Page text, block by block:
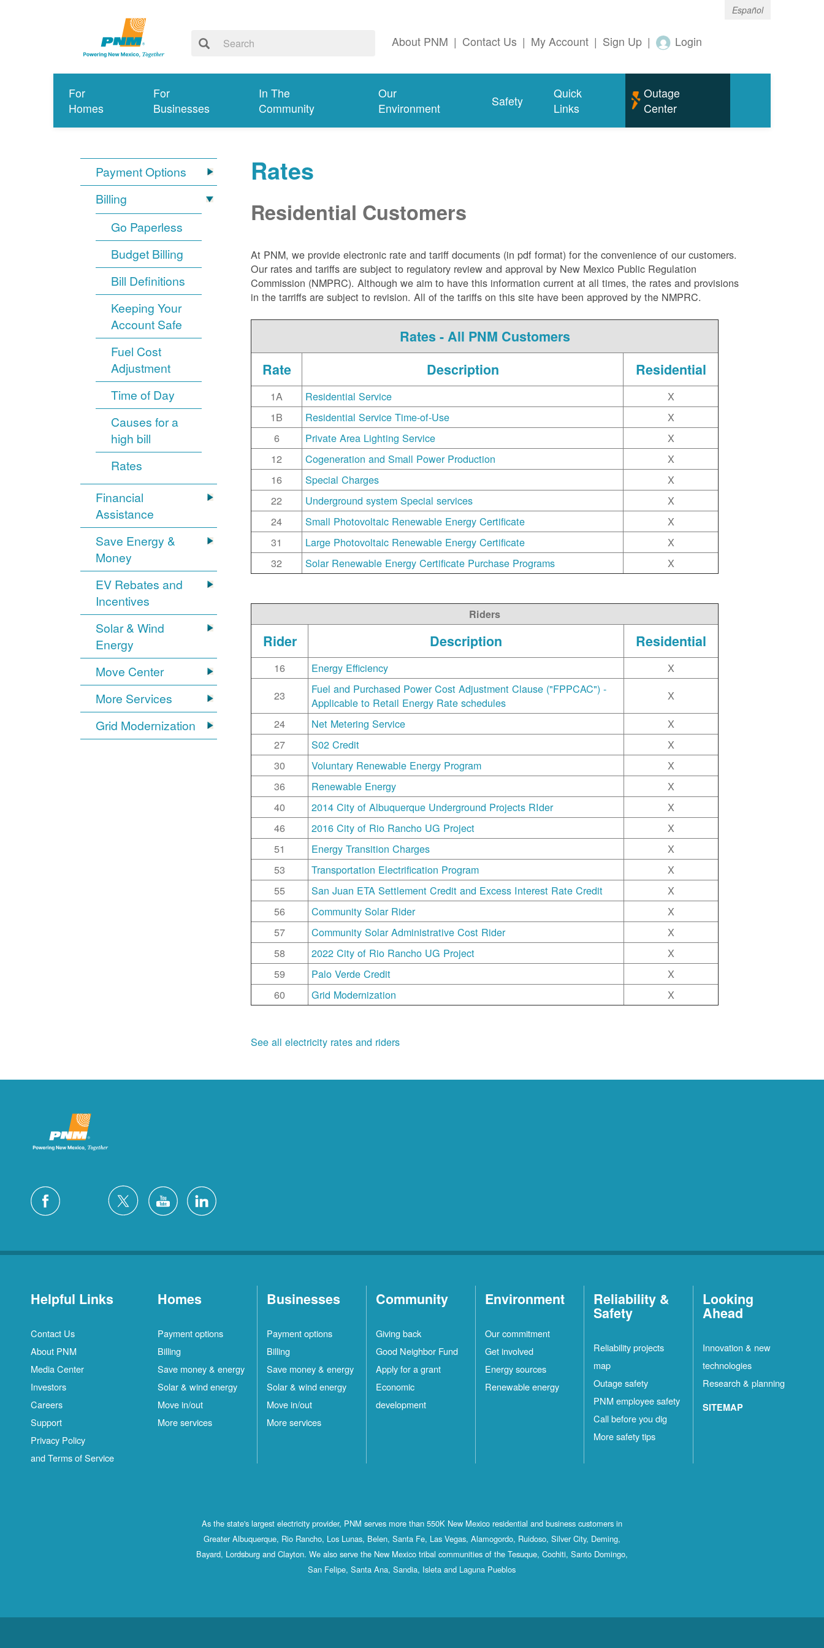
Español
About PNM | Contact Us | My Account | Sign Up | Login
For
Homes
For
Businesses
In The
Community
Our
Environment
Safety
Quick
Links
Outage
Center
Payment Options
Billing
Go Paperless
Budget Billing
Bill Definitions
Keeping Your
Account Safe
Fuel Cost
Adjustment
Time of Day
Causes for a
high bill
Rates
Financial
Assistance
Save Energy &
Money
EV Rebates and
Incentives
Solar & Wind
Energy
Move Center
More Services
Grid Modernization
Rates
Residential Customers
At PNM, we provide electronic rate and tariff documents (in pdf format) for the convenience of our customers.
Our rates and tariffs are subject to regulatory review and approval by New Mexico Public Regulation
Commission (NMPRC). Although we aim to have this information current at all times, the rates and provisions
in the tarriffs are subject to revision. All of the tariffs on this site have been approved by the NMPRC.
Rates - All PNM Customers
Rate
Description Residential
1A Residential Service
X
1B
Residential Service Time-of-Use
X
6
Private Area Lighting Service
X
12
Cogeneration and Small Power Production
X
16
Special Charges
X
22
Underground system Special services
X
24
Small Photovoltaic Renewable Energy Certificate
X
31
Large Photovoltaic Renewable Energy Certificate
X
32
Solar Renewable Energy Certificate Purchase Programs X
Riders
Rider Description Residential
16 Energy Efficiency
X
23
Fuel and Purchased Power Cost Adjustment Clause ("FPPCAC") -
Applicable to Retail Energy Rate schedules
X
24
Net Metering Service
X
27
S02 Credit
X
30
Voluntary Renewable Energy Program
X
36
Renewable Energy
X
40
2014 City of Albuquerque Underground Projects RIder
X
46
2016 City of Rio Rancho UG Project
X
51
Energy Transition Charges
X
53
Transportation Electrification Program
X
55
San Juan ETA Settlement Credit and Excess Interest Rate Credit
X
56
Community Solar Rider
X
57
Community Solar Administrative Cost Rider
X
58
2022 City of Rio Rancho UG Project
X
59
Palo Verde Credit
X
60
Grid Modernization X
See all electricity rates and riders
Helpful Links
Contact Us
About PNM
Media Center
Investors
Careers
Support
Privacy Policy
and Terms of Service
Homes
Payment options
Billing
Save money & energy
Solar & wind energy
Move in/out
More services
Businesses
Payment options
Billing
Save money & energy
Solar & wind energy
Move in/out
More services
Community
Giving back
Good Neighbor Fund
Apply for a grant
Economic
development
Environment
Our commitment
Get involved
Energy sources
Renewable energy
Reliability &
Safety
Reliability projects
map
Outage safety
PNM employee safety
Call before you dig
More safety tips
Looking
Ahead
Innovation & new
technologies
Research & planning
SITEMAP
As the state's largest electricity provider, PNM serves more than 550K New Mexico residential and business customers in
Greater Albuquerque, Rio Rancho, Los Lunas, Belen, Santa Fe, Las Vegas, Alamogordo, Ruidoso, Silver City, Deming,
Bayard, Lordsburg and Clayton. We also serve the New Mexico tribal communities of the Tesuque, Cochiti, Santo Domingo,
San Felipe, Santa Ana, Sandia, Isleta and Laguna Pueblos